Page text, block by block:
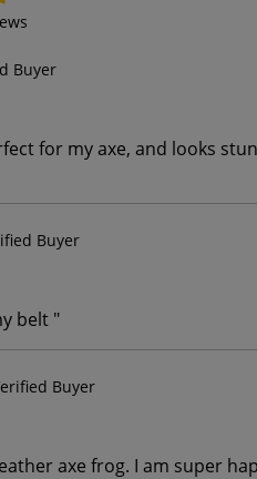
Buyer
for my axe, and looks
Buyer
belt "
Buyer
axe frog. I am super